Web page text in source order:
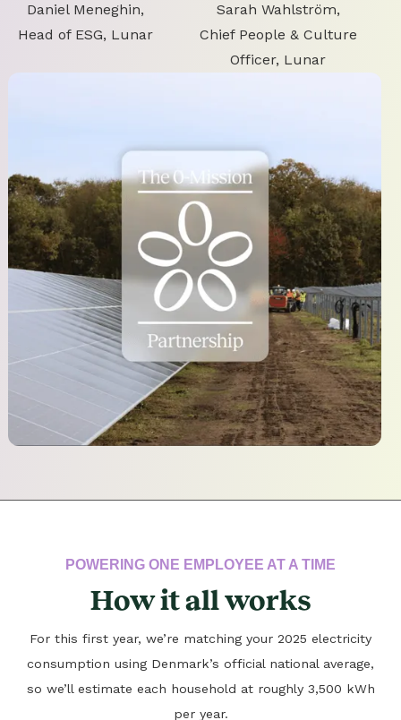
Daniel Meneghin,
Head of ESG, Lunar
Sarah Wahlström,
Chief People & Culture
Officer, Lunar
POWERING ONE EMPLOYEE AT A TIME
How it all works
For this first year, we’re matching your 2025 electricity
consumption using Denmark’s official national average,
so we’ll estimate each household at roughly 3,500 kWh
per year.